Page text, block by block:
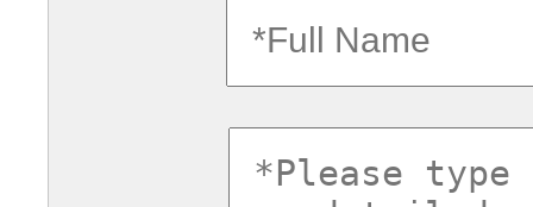
fullname